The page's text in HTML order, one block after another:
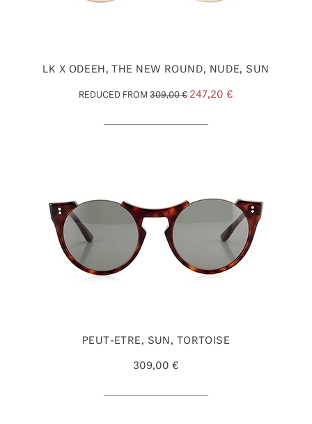
LK X ODEEH, THE NEW ROUND, NUDE, SUN
REDUCED FROM 309,00 € 247,20 €
PEUT-ETRE, SUN, TORTOISE
309,00 €